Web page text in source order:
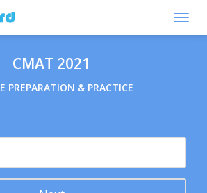
CMAT 2021
PREPARATION & PRACTICE